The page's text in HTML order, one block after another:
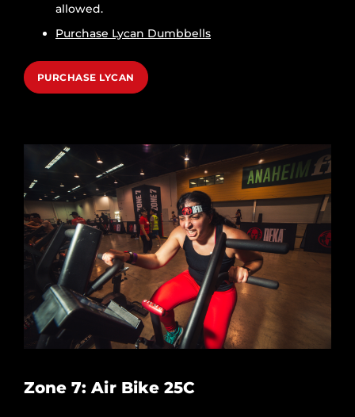
allowed.
Purchase Lycan Dumbbells
PURCHASE LYCAN
Zone 7: Air Bike 25C